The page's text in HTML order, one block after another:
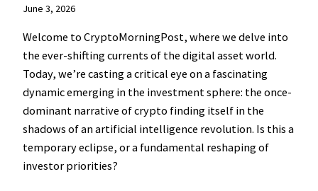
June 3, 2026
Welcome to CryptoMorningPost, where we delve into
the ever-shifting currents of the digital asset world.
Today, we’re casting a critical eye on a fascinating
dynamic emerging in the investment sphere: the once-
dominant narrative of crypto finding itself in the
shadows of an artificial intelligence revolution. Is this a
temporary eclipse, or a fundamental reshaping of
investor priorities?